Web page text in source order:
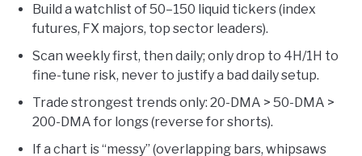
Build a watchlist of 50–150 liquid tickers (index
futures, FX majors, top sector leaders).
Scan weekly first, then daily; only drop to 4H/1H to
fine-tune risk, never to justify a bad daily setup.
Trade strongest trends only: 20-DMA > 50-DMA >
200-DMA for longs (reverse for shorts).
If a chart is “messy” (overlapping bars, whipsaws